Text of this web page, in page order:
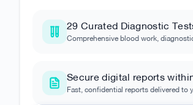
29 Curated Diagnostic
Comprehensive blood work,
Secure digital reports
Fast, confidential reports delivered to